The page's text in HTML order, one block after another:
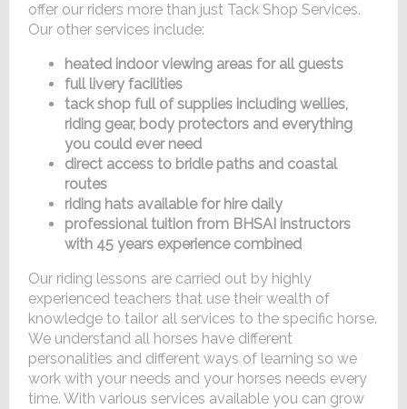
offer our riders more than just Tack Shop Services.
Our other services include:
heated indoor viewing areas for all guests
full livery facilities
tack shop full of supplies including wellies,
riding gear, body protectors and everything
you could ever need
direct access to bridle paths and coastal
routes
riding hats available for hire daily
professional tuition from BHSAI instructors
with 45 years experience combined
Our riding lessons are carried out by highly
experienced teachers that use their wealth of
knowledge to tailor all services to the specific horse.
We understand all horses have different
personalities and different ways of learning so we
work with your needs and your horses needs every
time. With various services available you can grow